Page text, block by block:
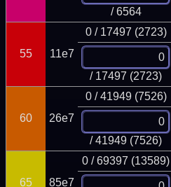
/ 6564
55 11e7
0 / 17497 (2723)
/ 17497 (2723)
60 26e7
0 / 41949 (7526)
/ 41949 (7526)
65 85e7
0 / 69397 (13589)